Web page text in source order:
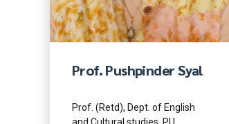
Prof. Pushpinder Syal
Prof. (Retd), Dept. of English